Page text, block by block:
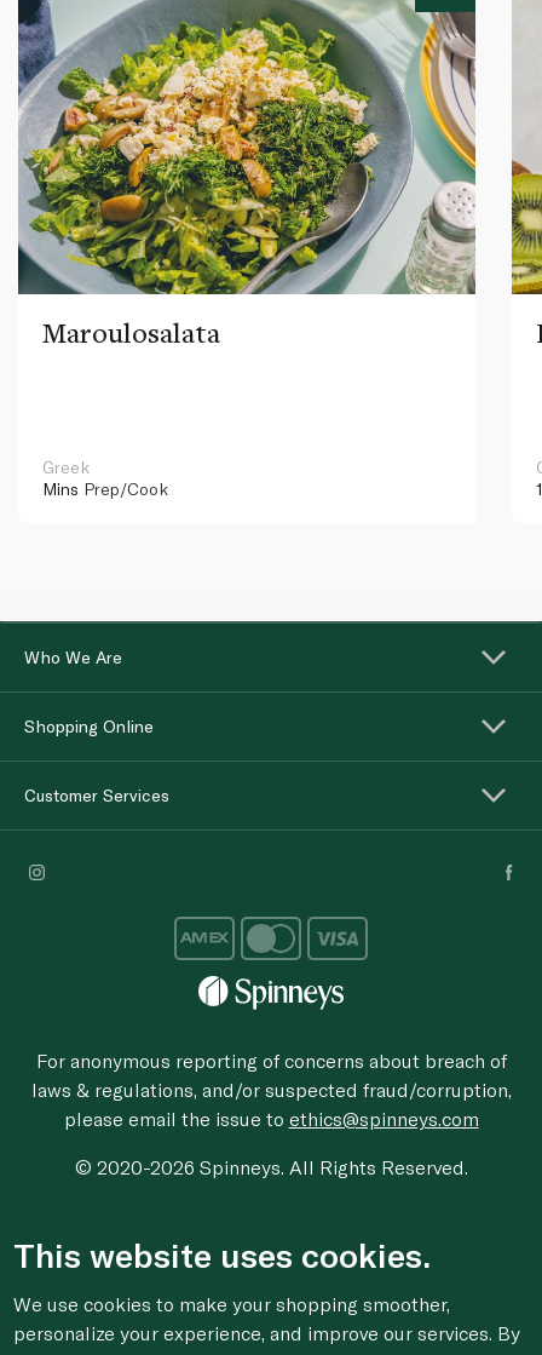
Maroulosalata
Greek
Mins Prep/Cook
Who We Are
Shopping Online
Customer Services
For anonymous reporting of concerns about breach of
laws & regulations, and/or suspected fraud/corruption,
please email the issue to ethics@spinneys.com
© 2020-2026 Spinneys. All Rights Reserved.
This website uses cookies.
We use cookies to make your shopping smoother,
personalize your experience, and improve our services. By